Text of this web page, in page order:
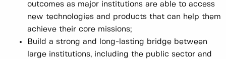
outcomes as major institutions are able to access
new technologies and products that can help them
achieve their core missions;
Build a strong and long-lasting bridge between
large institutions, including the public sector and